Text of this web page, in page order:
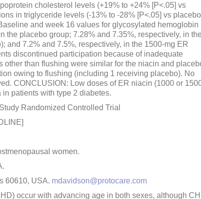
cholesterol levels (+19% to +24% [P<.05] vs
in triglyceride levels (-13% to -28% [P<.05] vs placebo
and week 16 values for glycosylated hemoglobin
the placebo group; 7.28% and 7.35%, respectively, in
and 7.2% and 7.5%, respectively, in the 1500-mg ER
discontinued participation because of inadequate
other than flushing were similar for the niacin and
owing to flushing (including 1 receiving placebo). No
CONCLUSION: Low doses of ER niacin (1000 or
patients with type 2 diabetes.
Randomized Controlled Trial
women.
60610, USA. mdavidson@protocare.com
occur with advancing age in both sexes, although